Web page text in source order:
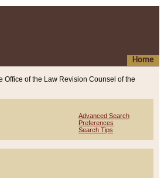
Home
Office of the Law Revision Counsel of the
Advanced Search
Preferences
Search Tips